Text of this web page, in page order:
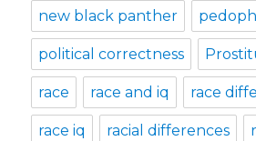
new black panther
political correctness
race race and iq race
race iq racial differences